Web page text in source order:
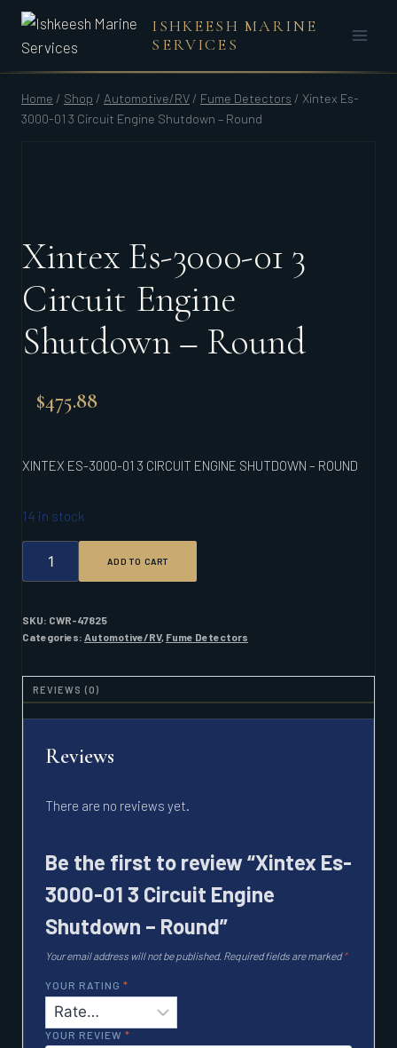
Skip
content
ISHKEESH MARINE
SERVICES
Home / Shop / Automotive/RV / Fume Detectors / Xintex Es-
3000-01 3 Circuit Engine Shutdown – Round
Xintex Es-3000-01 3
Circuit Engine
Shutdown – Round
$475.88
XINTEX ES-3000-01 3 CIRCUIT ENGINE SHUTDOWN – ROUND
14 in stock
3000-
3
CIRCUIT
ROUND
QUANTITY
ADD TO CART
SKU: CWR-47825
Categories: Automotive/RV, Fume Detectors
REVIEWS (0)
Reviews
There are no reviews yet.
Be the first to review “Xintex Es-
3000-01 3 Circuit Engine
Shutdown – Round”
Your email address will not be published. Required fields are marked*
YOUR RATING *
YOUR REVIEW *